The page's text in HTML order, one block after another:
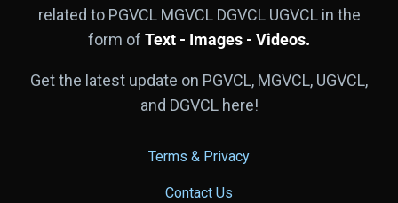
related to PGVCL MGVCL DGVCL UGVCL in the
form of Text - Images - Videos.
Get the latest update on PGVCL, MGVCL, UGVCL,
and DGVCL here!
Terms & Privacy
Contact Us